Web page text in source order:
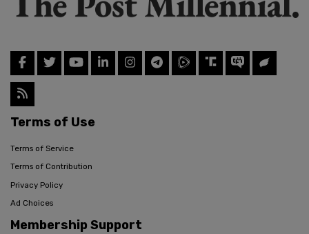
Terms of Use
Terms of Service
Terms of Contribution
Privacy Policy
Ad Choices
Membership Support